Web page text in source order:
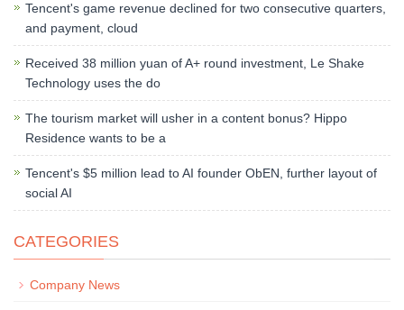
Tencent's game revenue declined for two consecutive quarters,
and payment, cloud
Received 38 million yuan of A+ round investment, Le Shake
Technology uses the do
The tourism market will usher in a content bonus? Hippo
Residence wants to be a
Tencent's $5 million lead to AI founder ObEN, further layout of
social AI
CATEGORIES
Company News